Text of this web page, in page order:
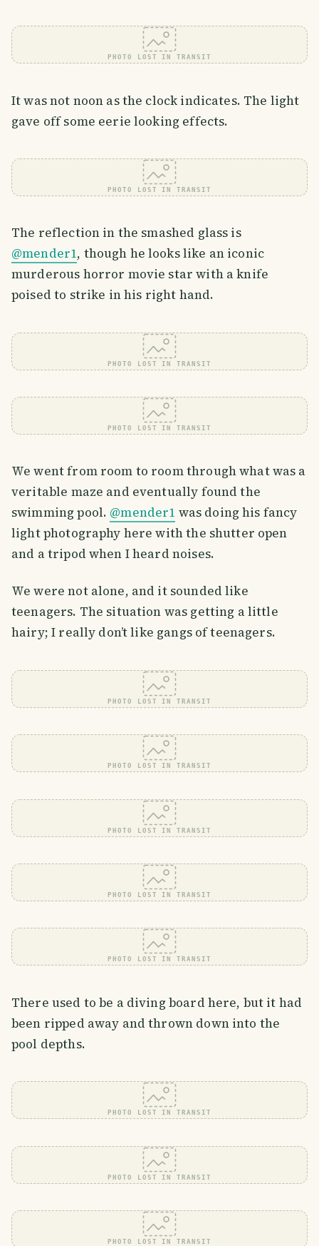
PHOTO LOST IN TRANSIT
It was not noon as the clock indicates. The light
gave off some eerie looking effects.
PHOTO LOST IN TRANSIT
The reflection in the smashed glass is
@mender1, though he looks like an iconic
murderous horror movie star with a knife
poised to strike in his right hand.
PHOTO LOST IN TRANSIT
PHOTO LOST IN TRANSIT
We went from room to room through what was a
veritable maze and eventually found the
swimming pool. @mender1 was doing his fancy
light photography here with the shutter open
and a tripod when I heard noises.
We were not alone, and it sounded like
teenagers. The situation was getting a little
hairy; I really don’t like gangs of teenagers.
PHOTO LOST IN TRANSIT
PHOTO LOST IN TRANSIT
PHOTO LOST IN TRANSIT
PHOTO LOST IN TRANSIT
PHOTO LOST IN TRANSIT
There used to be a diving board here, but it had
been ripped away and thrown down into the
pool depths.
PHOTO LOST IN TRANSIT
PHOTO LOST IN TRANSIT
PHOTO LOST IN TRANSIT